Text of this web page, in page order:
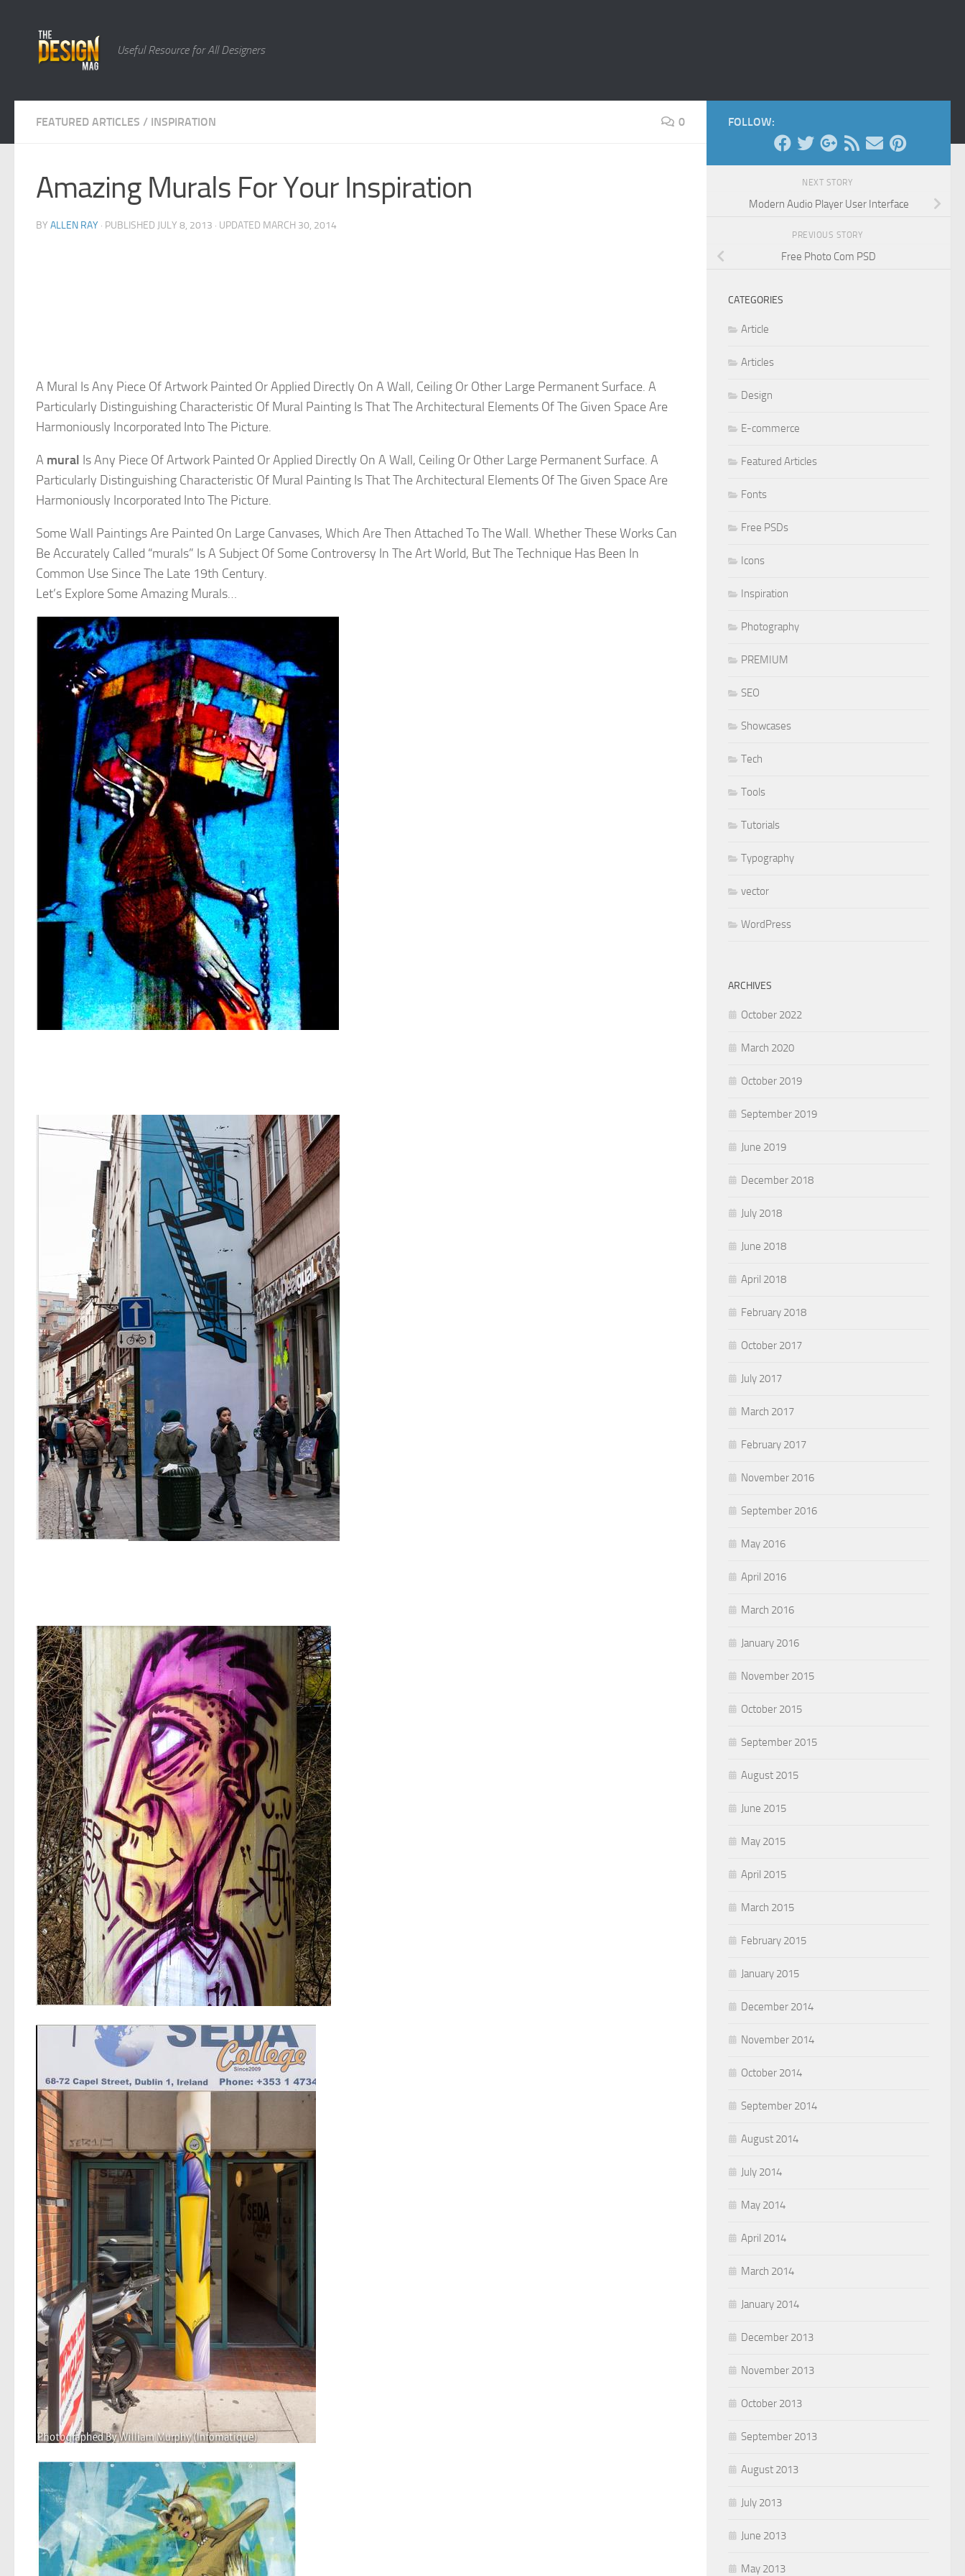
Useful Resource for All Designers
FEATURED ARTICLES / INSPIRATION 0
Amazing Murals For Your Inspiration
BY ALLEN RAY · PUBLISHED JULY 8, 2013 · UPDATED MARCH 30, 2014
A Mural Is Any Piece Of Artwork Painted Or Applied Directly On A Wall, Ceiling Or Other Large Permanent Surface. A
Particularly Distinguishing Characteristic Of Mural Painting Is That The Architectural Elements Of The Given Space Are
Harmoniously Incorporated Into The Picture.
A mural Is Any Piece Of Artwork Painted Or Applied Directly On A Wall, Ceiling Or Other Large Permanent Surface. A
Particularly Distinguishing Characteristic Of Mural Painting Is That The Architectural Elements Of The Given Space Are
Harmoniously Incorporated Into The Picture.
Some Wall Paintings Are Painted On Large Canvases, Which Are Then Attached To The Wall. Whether These Works Can
Be Accurately Called “murals” Is A Subject Of Some Controversy In The Art World, But The Technique Has Been In
Common Use Since The Late 19th Century.
Let’s Explore Some Amazing Murals…
FOLLOW:
NEXT STORY
Modern Audio Player User Interface
PREVIOUS STORY
Free Photo Com PSD
CATEGORIES
Article
Articles
Design
E-commerce
Featured Articles
Fonts
Free PSDs
Icons
Inspiration
Photography
PREMIUM
SEO
Showcases
Tech
Tools
Tutorials
Typography
vector
WordPress
ARCHIVES
October 2022
March 2020
October 2019
September 2019
June 2019
December 2018
July 2018
June 2018
April 2018
February 2018
October 2017
July 2017
March 2017
February 2017
November 2016
September 2016
May 2016
April 2016
March 2016
January 2016
November 2015
October 2015
September 2015
August 2015
June 2015
May 2015
April 2015
March 2015
February 2015
January 2015
December 2014
November 2014
October 2014
September 2014
August 2014
July 2014
May 2014
April 2014
March 2014
January 2014
December 2013
November 2013
October 2013
September 2013
August 2013
July 2013
June 2013
May 2013